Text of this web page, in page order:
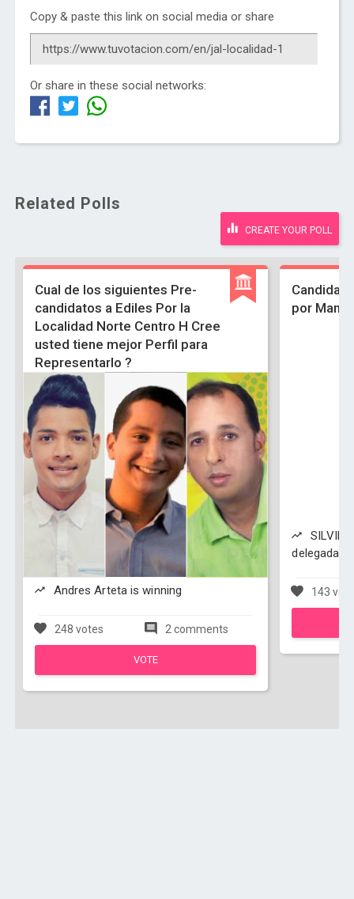
Copy & paste this link on social media or share
Or share in these social networks:
Related Polls
CREATE YOUR POLL
Cual de los siguientes Pre-
candidatos a Ediles Por la
Localidad Norte Centro H Cree
usted tiene mejor Perfil para
Representarlo ?
Andres Arteta is winning
248 votes 2 comments
VOTE
por
delegada
143